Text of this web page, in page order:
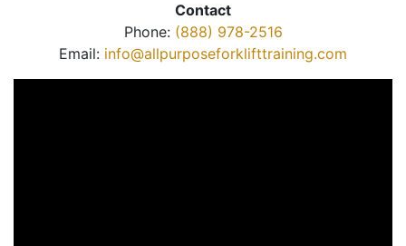
Contact
Phone: (888) 978-2516
Email: info@allpurposeforklifttraining.com